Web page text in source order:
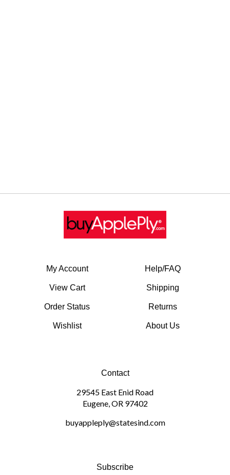
My Account
View Cart
Order Status
Wishlist
Help/FAQ
Shipping
Returns
About Us
Contact
29545 East Enid Road
Eugene, OR 97402
buyappleply@statesind.com
Subscribe